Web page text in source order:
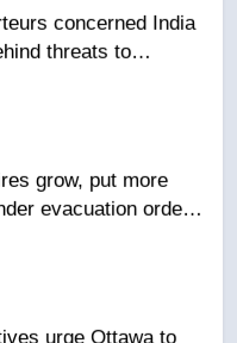
concerned India
threats to
grow, put more
evacuation orders
urge Ottawa to